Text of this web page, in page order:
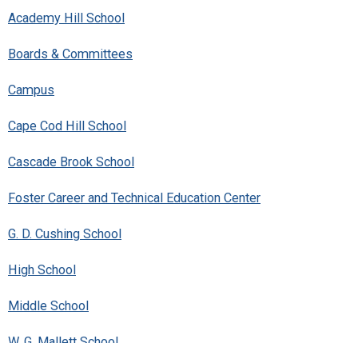
Academy Hill School
Boards & Committees
Campus
Cape Cod Hill School
Cascade Brook School
Foster Career and Technical Education Center
G. D. Cushing School
High School
Middle School